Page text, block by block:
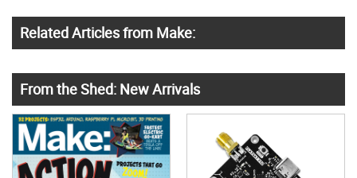
Related Articles from Make:
From the Shed: New Arrivals